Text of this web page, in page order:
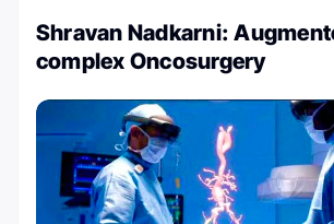
Shravan Nadkarni:
complex Oncosurgery